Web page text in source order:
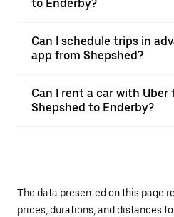
to Enderby?
Can I schedule trips in
app from Shepshed?
Can I rent a car with Uber
Shepshed to Enderby?
The data presented on this page
prices, durations, and distances